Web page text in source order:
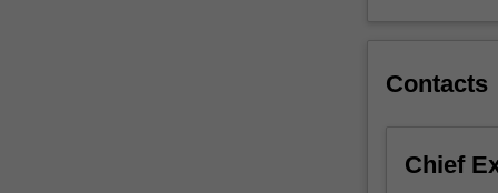
an
the
Contacts
Chief